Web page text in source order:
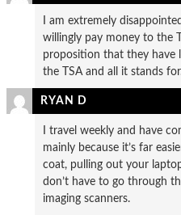
I am extremely
willingly pay money to the
proposition that they have
the TSA and all it stands
RYAN D
I travel weekly and have
mainly because it’s far
coat, pulling out your
don’t have to go through
imaging scanners.